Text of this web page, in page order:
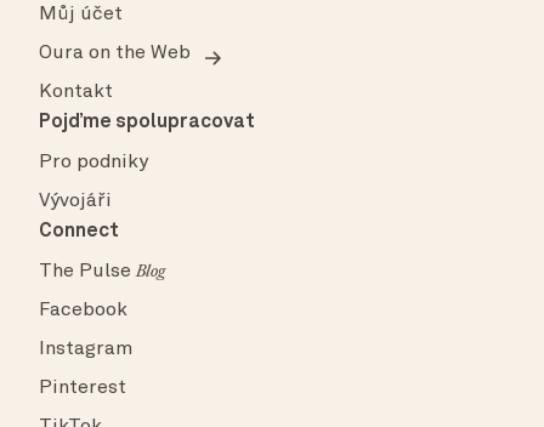
Můj účet
Oura on the Web
Kontakt
Pojďme spolupracovat
Pro podniky
Vývojáři
Connect
The PulseBlog
Facebook
Instagram
Pinterest